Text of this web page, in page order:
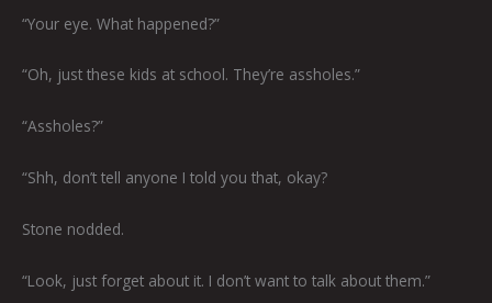
“Your eye. What happened?”
“Oh, just these kids at school. They’re assholes.”
“Assholes?”
“Shh, don’t tell anyone I told you that, okay?
Stone nodded.
“Look, just forget about it. I don’t want to talk about them.”